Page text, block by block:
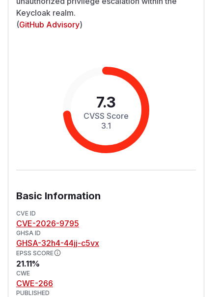
Keycloak realm.
(GitHub Advisory)
7.3
CVSS Score
3.1
Basic Information
CVE ID
CVE-2026-9795
GHSA ID
GHSA-32h4-44jj-c5vx
EPSS SCORE
21.11%
CWE
CWE-266
PUBLISHED